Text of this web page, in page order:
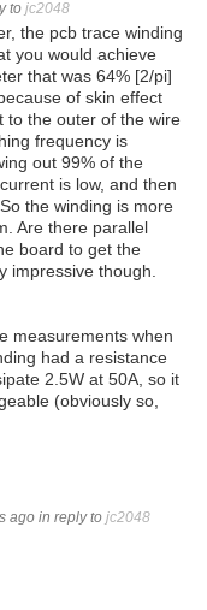
to jc2048
the pcb trace winding
you would achieve
that was 64% [2/pi]
of skin effect
to the outer of the wire
frequency is
out 99% of the
is low, and then
the winding is more
Are there parallel
board to get the
impressive though.
measurements when
had a resistance
2.5W at 50A, so it
(obviously so,
ago in reply to jc2048